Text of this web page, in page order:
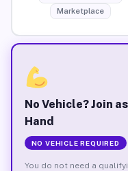
Marketplace
No Vehicle? Join
Hand
NO VEHICLE REQUIRED
You do not need a